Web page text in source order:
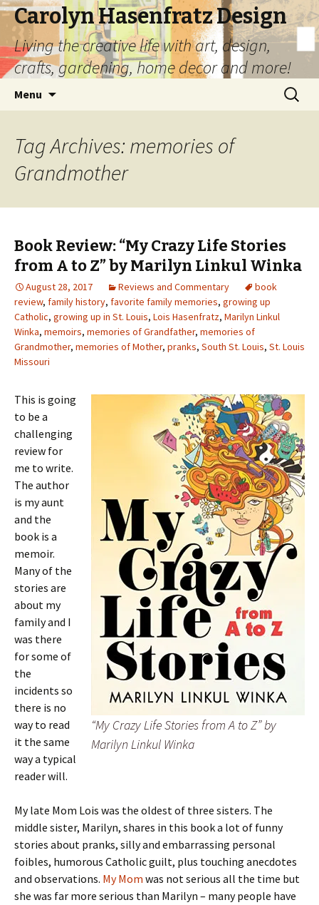
Carolyn Hasenfratz Design
Living the creative life with art, design,
crafts, gardening, home decor and more!
Menu
Search
for:
Tag Archives: memories of
Grandmother
Book Review: “My Crazy Life Stories
from A to Z” by Marilyn Linkul Winka
August 28, 2017 Reviews and Commentary
book
review, family history, favorite family memories, growing up
Catholic, growing up in St. Louis, Lois Hasenfratz, Marilyn Linkul
Winka, memoirs, memories of Grandfather, memories of
Grandmother, memories of Mother, pranks, South St. Louis, St. Louis
Missouri
“My Crazy Life Stories from A to Z” by
Marilyn Linkul Winka
This is going
to be a
challenging
review for
me to write.
The author
is my aunt
and the
book is a
memoir.
Many of the
stories are
about my
family and I
was there
for some of
the
incidents so
there is no
way to read
it the same
way a typical
reader will.
My late Mom Lois was the oldest of three sisters. The
middle sister, Marilyn, shares in this book a lot of funny
stories about pranks, silly and embarrassing personal
foibles, humorous Catholic guilt, plus touching anecdotes
and observations. My Mom was not serious all the time but
she was far more serious than Marilyn – many people have